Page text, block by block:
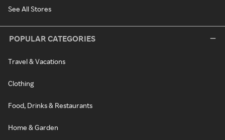
See All Stores
POPULAR CATEGORIES
Travel & Vacations
Clothing
Food, Drinks & Restaurants
Home & Garden